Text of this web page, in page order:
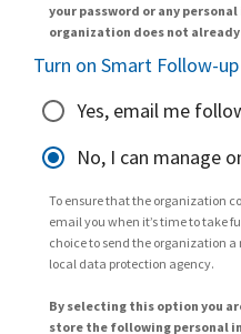
your password or any
organization does not already
Turn on Smart Follow-
Yes, email me
No, I can manage
To ensure that the organization
email you when it’s time to take
choice to send the organization
local data protection agency.
By selecting this option you
store the following personal